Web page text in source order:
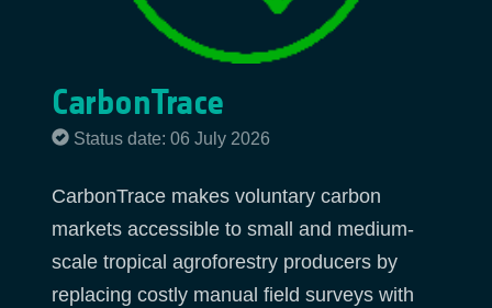
CarbonTrace
Status date: 06 July 2026
CarbonTrace makes voluntary carbon
markets accessible to small and medium-
scale tropical agroforestry producers by
replacing costly manual field surveys with